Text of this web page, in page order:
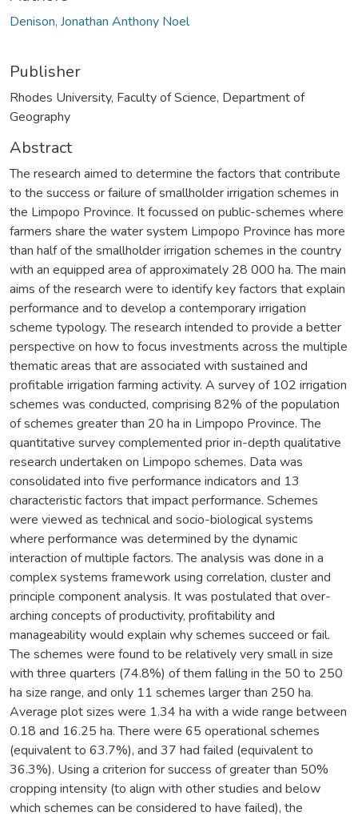
Denison, Jonathan Anthony Noel
Publisher
Rhodes University, Faculty of Science, Department of
Geography
Abstract
The research aimed to determine the factors that contribute
to the success or failure of smallholder irrigation schemes in
the Limpopo Province. It focussed on public-schemes where
farmers share the water system Limpopo Province has more
than half of the smallholder irrigation schemes in the country
with an equipped area of approximately 28 000 ha. The main
aims of the research were to identify key factors that explain
performance and to develop a contemporary irrigation
scheme typology. The research intended to provide a better
perspective on how to focus investments across the multiple
thematic areas that are associated with sustained and
profitable irrigation farming activity. A survey of 102 irrigation
schemes was conducted, comprising 82% of the population
of schemes greater than 20 ha in Limpopo Province. The
quantitative survey complemented prior in-depth qualitative
research undertaken on Limpopo schemes. Data was
consolidated into five performance indicators and 13
characteristic factors that impact performance. Schemes
were viewed as technical and socio-biological systems
where performance was determined by the dynamic
interaction of multiple factors. The analysis was done in a
complex systems framework using correlation, cluster and
principle component analysis. It was postulated that over-
arching concepts of productivity, profitability and
manageability would explain why schemes succeed or fail.
The schemes were found to be relatively very small in size
with three quarters (74.8%) of them falling in the 50 to 250
ha size range, and only 11 schemes larger than 250 ha.
Average plot sizes were 1.34 ha with a wide range between
0.18 and 16.25 ha. There were 65 operational schemes
(equivalent to 63.7%), and 37 had failed (equivalent to
36.3%). Using a criterion for success of greater than 50%
cropping intensity (to align with other studies and below
which schemes can be considered to have failed), the